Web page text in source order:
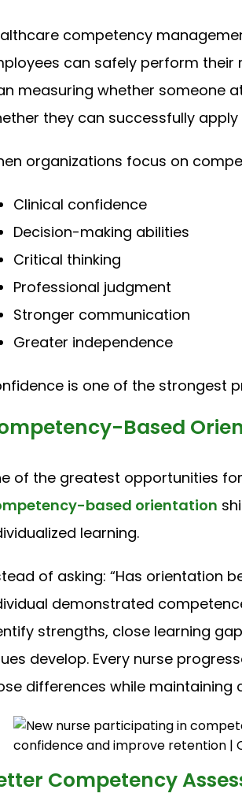
competency
can safely perform their
measuring whether someone
they can successfully
organizations focus on
Clinical confidence
Decision-making abilities
Critical thinking
Professional judgment
Stronger communication
Greater independence
is one of the strongest
Based
of the greatest opportunities
based orientation
learning.
of asking: “Has orientation
demonstrated
strengths, close learning
develop. Every nurse
differences while
Competency